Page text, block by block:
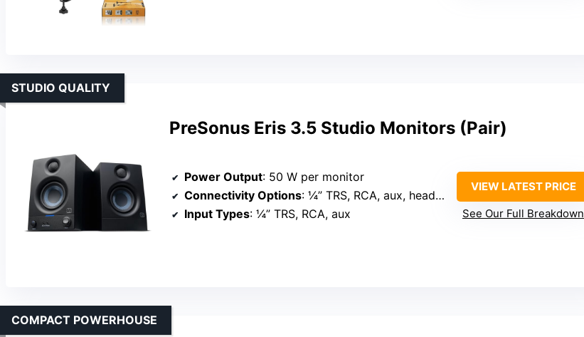
PreSonus Eris 3.5 Studio Monitors (Pair)
STUDIO QUALITY
Power Output: 50 W per monitor
Connectivity Options: ¼” TRS, RCA, aux, headphone
Input Types: ¼” TRS, RCA, aux
VIEW LATEST PRICE
See Our Full Breakdown
COMPACT POWERHOUSE